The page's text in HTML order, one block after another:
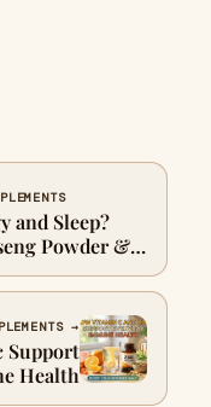
and Sleep?
Powder &
→
Support
Health